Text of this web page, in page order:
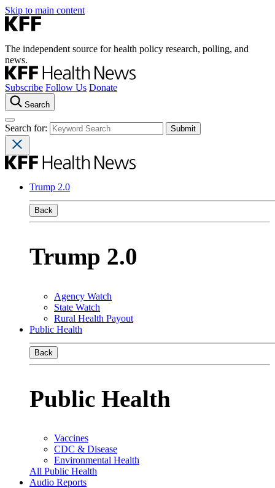
Skip to main content
The independent source for health policy research, polling, and
news.
Subscribe Follow Us Donate
Search
Search for:
Trump 2.0
Back
Trump 2.0
Agency Watch
State Watch
Rural Health Payout
Public Health
Back
Public Health
Vaccines
CDC & Disease
Environmental Health
All Public Health
Audio Reports